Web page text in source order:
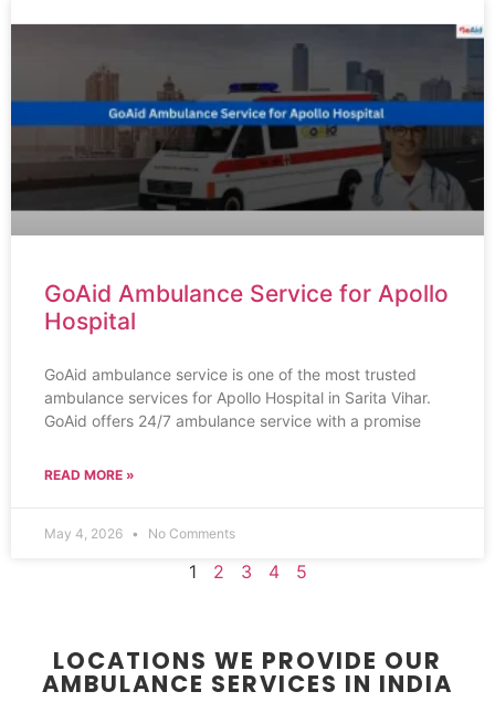
GoAid Ambulance Service for Apollo
Hospital
GoAid ambulance service is one of the most trusted
ambulance services for Apollo Hospital in Sarita Vihar.
GoAid offers 24/7 ambulance service with a promise
READ MORE »
May 4, 2026 No Comments
1 2 3 4 5
LOCATIONS WE PROVIDE OUR
AMBULANCE SERVICES IN INDIA